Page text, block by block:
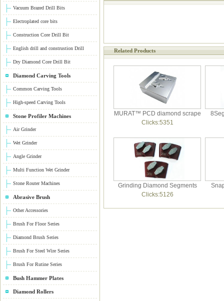
Vacuum Brazed Drill Bits
Electroplated core bits
Construction Core Drill Bit
English drill and construstion Drill
Dry Diamond Core Drill Bit
Diamond Carving Tools
Common Carving Tools
High-speed Carving Tools
Stone Profiler Machines
Air Grinder
Wet Grinder
Angle Grinder
Multi Function Wet Grinder
Stone Router Machines
Abrasive Brush
Other Accessories
Brush For Floor Series
Diamond Brush Series
Brush For Steel Wire Series
Brush For Rutine Series
Bush Hammer Plates
Diamond Rollers
Related Products
MURAT™ PCD diamond scrape
Clicks:5351
Grinding Diamond Segments
Clicks:5126